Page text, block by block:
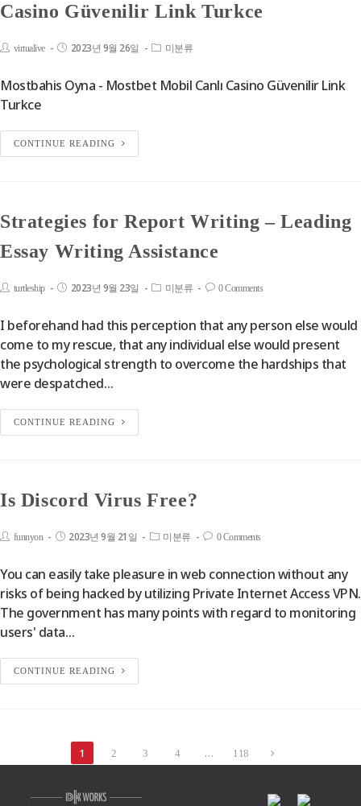
Casino Güvenilir Link Turkce
virtualive 2023년 9월 26일 미분류
Mostbahis Oyna - Mostbet Mobil Canlı Casino Güvenilir Link
Turkce
CONTINUE READING
Strategies for Report Writing – Leading
Essay Writing Assistance
turtleship 2023년 9월 23일 미분류 0 Comments
I beforehand had this perception that any person else would
come to my rescue, that any individual else would present
the psychological strength to overcome the hardships that
were despatched…
CONTINUE READING
Is Discord Virus Free?
funnyon 2023년 9월 21일 미분류 0 Comments
You can easily take pleasure in web connection without any
risks of being hacked by utilizing Private Internet Access VPN.
The government has many points with regard to monitoring
users' data…
CONTINUE READING
1 2 3 4 … 118